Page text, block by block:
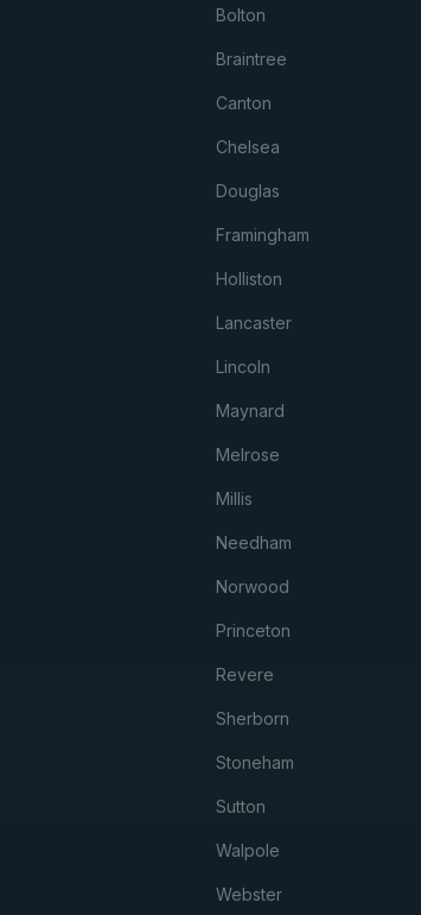
Bolton
Braintree
Canton
Chelsea
Douglas
Framingham
Holliston
Lancaster
Lincoln
Maynard
Melrose
Millis
Needham
Norwood
Princeton
Revere
Sherborn
Stoneham
Sutton
Walpole
Webster